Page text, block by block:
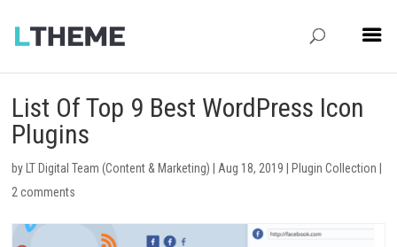
List Of Top 9 Best WordPress Icon
Plugins
by LT Digital Team (Content & Marketing) Aug 18, 2019 Plugin Collection
2 comments